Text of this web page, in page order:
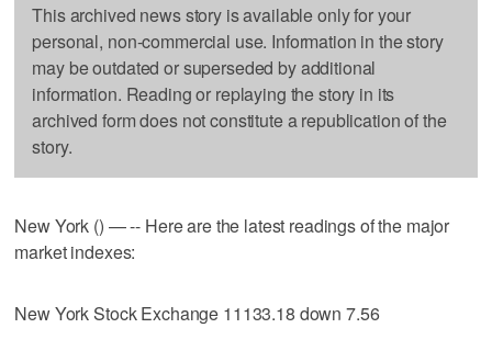
This archived news story is available only for your
personal, non-commercial use. Information in the story
may be outdated or superseded by additional
information. Reading or replaying the story in its
archived form does not constitute a republication of the
story.
New York () — -- Here are the latest readings of the major
market indexes:
New York Stock Exchange 11133.18 down 7.56